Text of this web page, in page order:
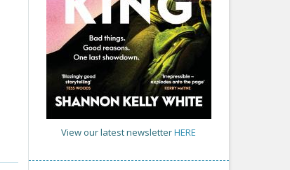
View our latest newsletterHERE